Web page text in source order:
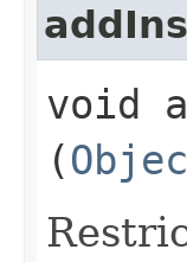
void
(